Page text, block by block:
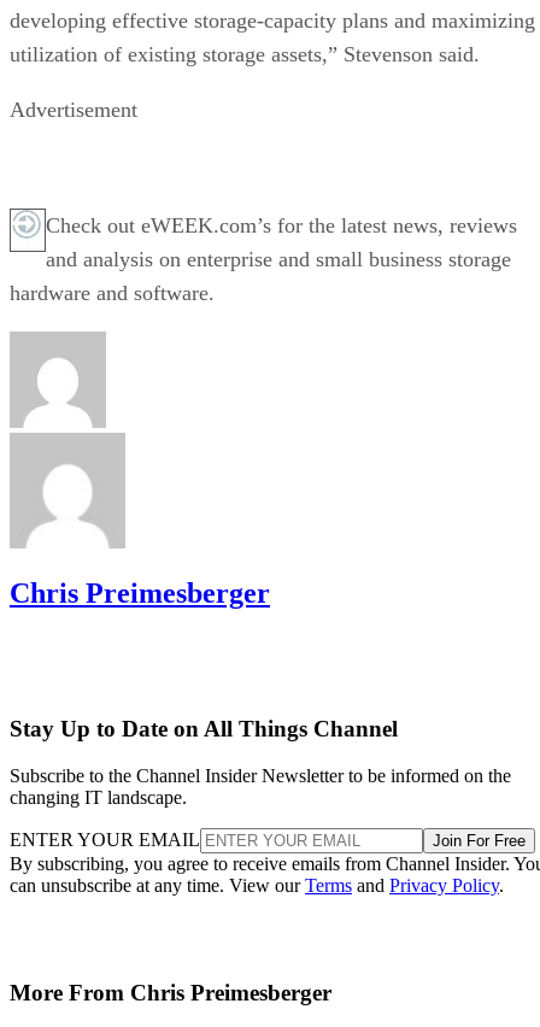
developing effective storage-capacity plans and maximizing
utilization of existing storage assets,” Stevenson said.
Advertisement
Check out eWEEK.com’s for the latest news, reviews
and analysis on enterprise and small business storage
hardware and software.
Chris Preimesberger
Stay Up to Date on All Things Channel
Subscribe to the Channel Insider Newsletter to be informed on the
changing IT landscape.
ENTER YOUR EMAIL Join For Free
By subscribing, you agree to receive emails from Channel Insider.
can unsubscribe at any time. View ourTerms and Privacy Policy.
More From Chris Preimesberger